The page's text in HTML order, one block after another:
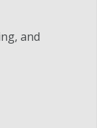
and